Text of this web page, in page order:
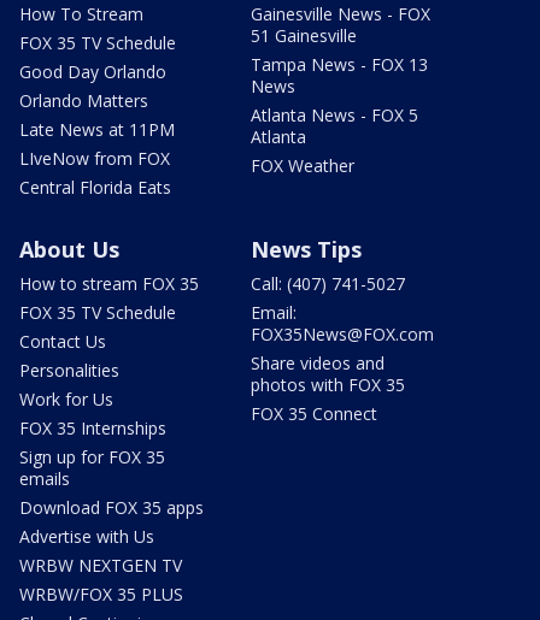
How To Stream
FOX 35 TV Schedule
Good Day Orlando
Orlando Matters
Late News at 11PM
LIveNow from FOX
Central Florida Eats
Gainesville News - FOX
51 Gainesville
Tampa News - FOX 13
News
Atlanta News - FOX 5
Atlanta
FOX Weather
About Us
How to stream FOX 35
FOX 35 TV Schedule
Contact Us
Personalities
Work for Us
FOX 35 Internships
Sign up for FOX 35
emails
Download FOX 35 apps
Advertise with Us
WRBW NEXTGEN TV
WRBW/FOX 35 PLUS
News Tips
Call: (407) 741-5027
Email:
FOX35News@FOX.com
Share videos and
photos with FOX 35
FOX 35 Connect